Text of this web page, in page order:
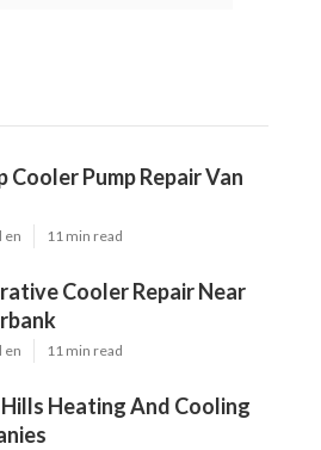
Cooler Pump Repair Van
en 11 min read
Cooler Repair Near
en 11 min read
Heating And Cooling